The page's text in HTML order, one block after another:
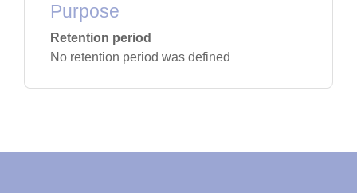
Purpose
Retention period
No retention period was defined